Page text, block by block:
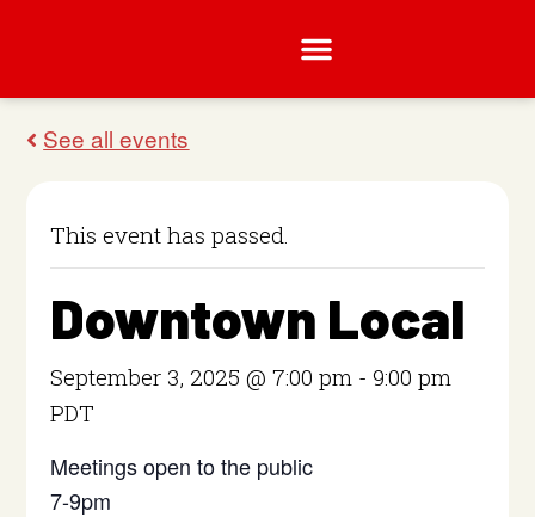
This event has passed.
Downtown Local
September 3, 2025 @ 7:00 pm -9:00 pm
PDT
Meetings open to the public
7-9pm